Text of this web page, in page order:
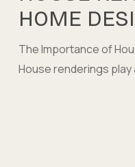
in
Design
HOME
The Importance of
House renderings play